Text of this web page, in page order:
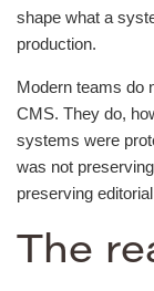
shape what a
production.
Modern teams do
CMS. They do,
systems were
was not
preserving
The